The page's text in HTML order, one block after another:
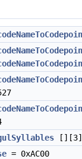
[][3]
= 0xAC00